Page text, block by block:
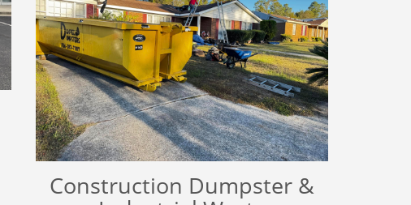
Construction Dumpster &